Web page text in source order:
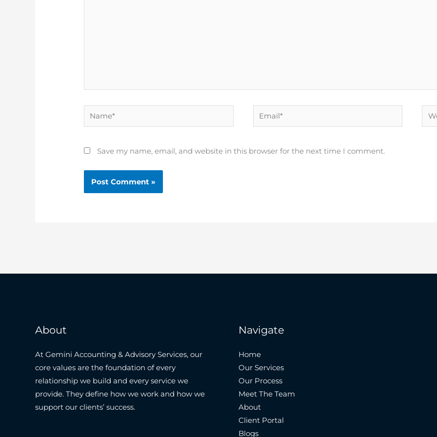
Name* Email*
Save my name, email, and website in this browser for the next time I comment.
About
At Gemini Accounting & Advisory Services, our
core values are the foundation of every
relationship we build and every service we
provide. They define how we work and how we
support our clients’ success.
Navigate
Home
Our Services
Our Process
Meet The Team
About
Client Portal
Blogs